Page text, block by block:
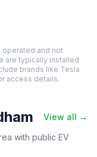
and not
are typically installed
brands like Tesla
access details.
View all →
with public EV